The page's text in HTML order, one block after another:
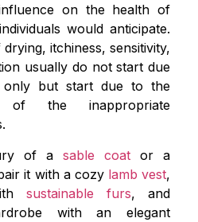
on the health of
would anticipate.
itchiness, sensitivity,
usually do not start due
but start due to the
of the inappropriate
of a sable coat or a
it with a cozy lamb vest,
sustainable furs, and
with an elegant